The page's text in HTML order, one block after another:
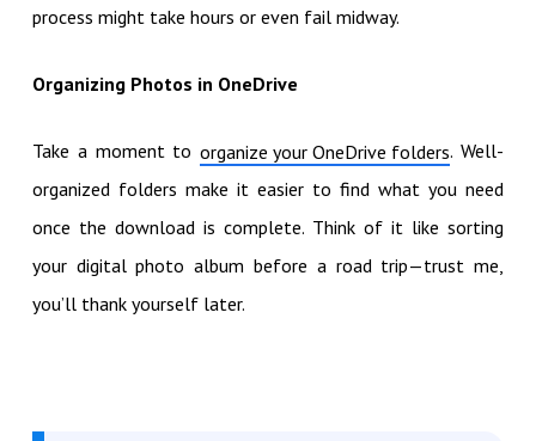
process might take hours or even fail midway.
Organizing Photos in OneDrive
Take a moment toorganize your OneDrive folders. Well-
organized folders make it easier to find what you need
once the download is complete. Think of it like sorting
your digital photo album before a road trip—trust me,
you’ll thank yourself later.